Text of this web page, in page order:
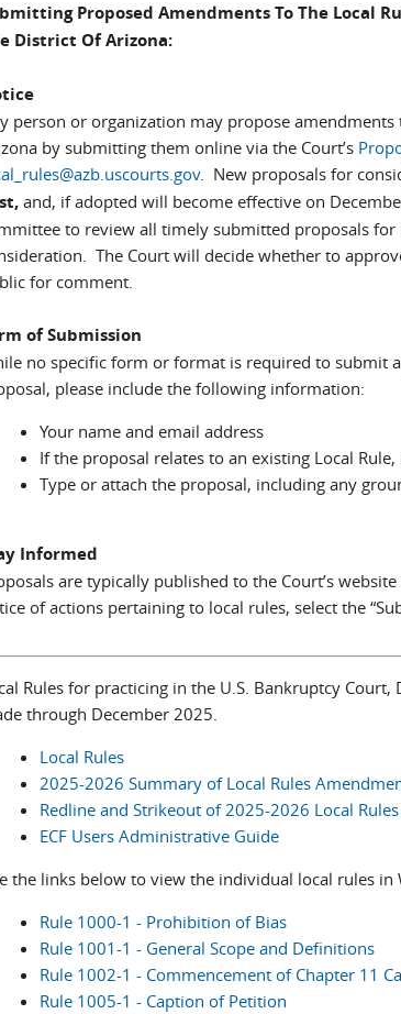
Proposed Amendments To The Local
District Of Arizona:
person or organization may propose
by submitting them online via the Court’s
. New proposals for
and, if adopted will become effective on
to review all timely submitted proposals
The Court will decide whether to
for comment.
of Submission
no specific form or format is required to submit
please include the following information:
Your name and email address
If the proposal relates to an existing Local
Type or attach the proposal, including any
Informed
are typically published to the Court’s
of actions pertaining to local rules, select the
Rules for practicing in the U.S. Bankruptcy
through December 2025.
Local Rules
2025-2026 Summary of Local Rules
Redline and Strikeout of 2025-2026 Local
ECF Users Administrative Guide
the links below to view the individual local rules in
Rule 1000-1 - Prohibition of Bias
Rule 1001-1 - General Scope and Definitions
Rule 1002-1 - Commencement of Chapter 11
Rule 1005-1 - Caption of Petition